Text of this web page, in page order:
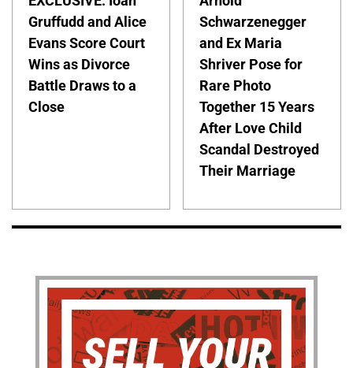
Gruffudd and Alice
Evans Score Court
Wins as Divorce
Battle Draws to a
Close
Schwarzenegger
and Ex Maria
Shriver Pose for
Rare Photo
Together 15 Years
After Love Child
Scandal Destroyed
Their Marriage